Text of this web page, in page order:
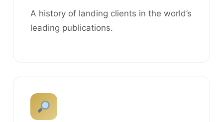
A history of landing clients in the world’s
leading publications.